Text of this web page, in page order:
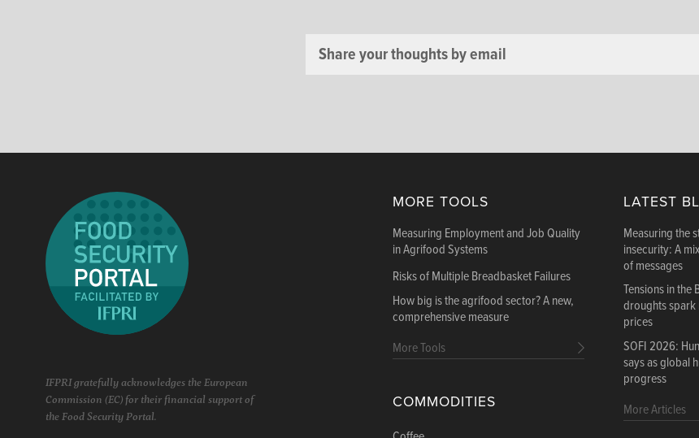
Share your thoughts by email
IFPRI gratefully acknowledges the European
Commission (EC) for their financial support of
the Food Security Portal.
MORE TOOLS
Measuring Employment and Job Quality
in Agrifood Systems
Risks of Multiple Breadbasket Failures
How big is the agrifood sector? A new,
comprehensive measure
More Tools
COMMODITIES
LATEST
Measuring the
insecurity: A
of messages
Tensions in the
droughts
prices
SOFI 2026:
says as global
progress
More Articles